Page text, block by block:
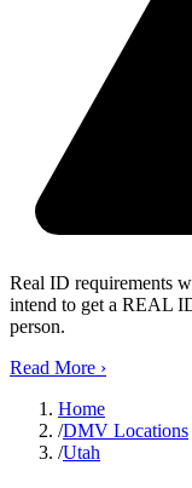
Real ID requirements
intend to get a REAL
person.
Read More ›
Home
/DMV Locations
/Utah